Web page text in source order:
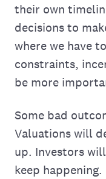
their own
decisions to
where we have
constraints,
be more
Some bad
Valuations will
up. Investors
keep